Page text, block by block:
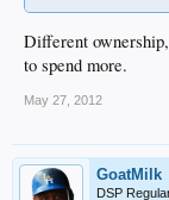
Different
to spend more.
May 27, 2012
GoatMilk
DSP